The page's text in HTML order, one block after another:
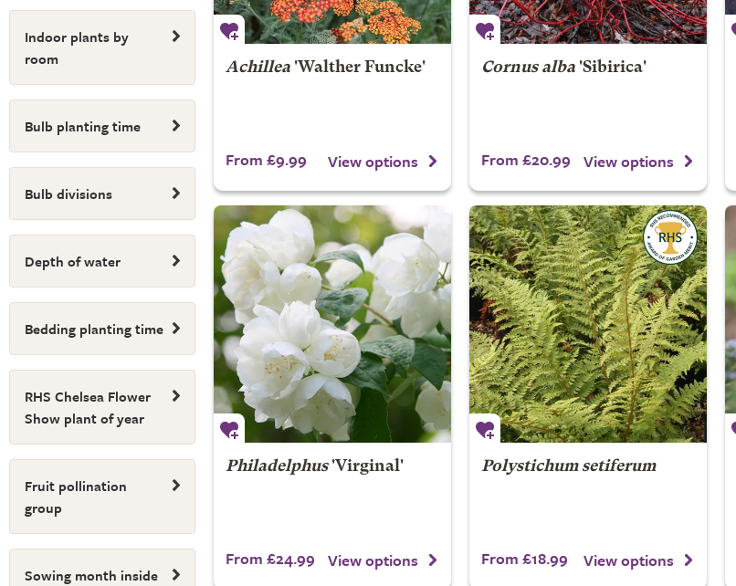
Indoor plants by
room
Bulb planting time
Bulb divisions
Depth of water
Bedding planting time
RHS Chelsea Flower
Show plant of year
Fruit pollination
group
Sowing month inside
Achillea'Walther Funcke'
From £9.99 View options
Cornus alba'Sibirica'
From £20.99 View options
Philadelphus'Virginal'
From £24.99 View options
Polystichum setiferum
From £18.99 View options